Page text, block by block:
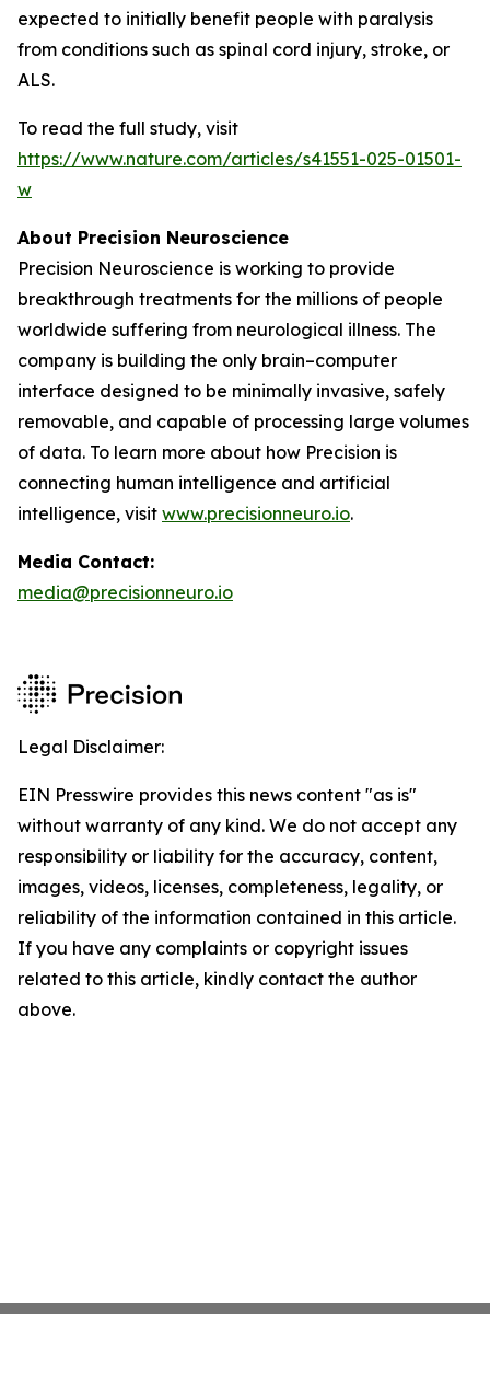
expected to initially benefit people with paralysis
from conditions such as spinal cord injury, stroke, or
ALS.
To read the full study, visit
https://www.nature.com/articles/s41551-025-01501-
w
About Precision Neuroscience
Precision Neuroscience is working to provide
breakthrough treatments for the millions of people
worldwide suffering from neurological illness. The
company is building the only brain–computer
interface designed to be minimally invasive, safely
removable, and capable of processing large volumes
of data. To learn more about how Precision is
connecting human intelligence and artificial
intelligence, visit www.precisionneuro.io.
Media Contact:
media@precisionneuro.io
Legal Disclaimer:
EIN Presswire provides this news content "as is"
without warranty of any kind. We do not accept any
responsibility or liability for the accuracy, content,
images, videos, licenses, completeness, legality, or
reliability of the information contained in this article.
If you have any complaints or copyright issues
related to this article, kindly contact the author
above.